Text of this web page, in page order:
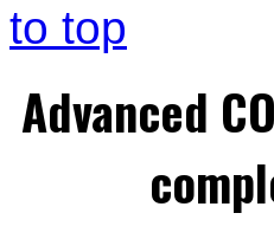
to top
Advanced